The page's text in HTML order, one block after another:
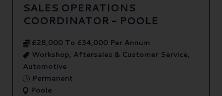
SALES OPERATIONS
COORDINATOR - POOLE
£28,000 To £34,000 Per Annum
Workshop, Aftersales & Customer Service,
Automotive
Permanent
Poole